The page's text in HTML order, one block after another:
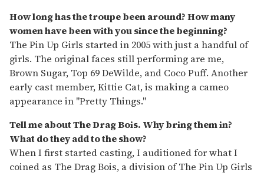
How long has the troupe been around? How many
women have been with you since the beginning?
The Pin Up Girls started in 2005 with just a handful of
girls. The original faces still performing are me,
Brown Sugar, Top 69 DeWilde, and Coco Puff. Another
early cast member, Kittie Cat, is making a cameo
appearance in "Pretty Things."
Tell me about The Drag Bois. Why bring them in?
What do they add to the show?
When I first started casting, I auditioned for what I
coined as The Drag Bois, a division of The Pin Up Girls